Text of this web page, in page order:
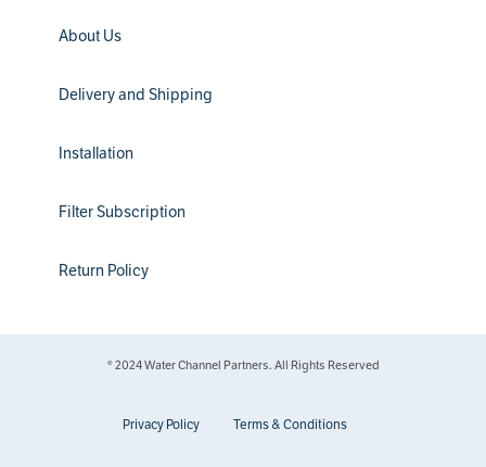
About Us
Delivery and Shipping
Installation
Filter Subscription
Return Policy
® 2024 Water Channel Partners. All Rights Reserved
Privacy Policy Terms & Conditions